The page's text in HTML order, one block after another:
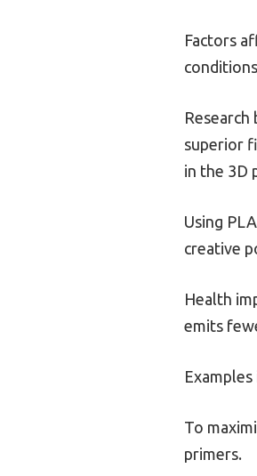
Factors
superior
in the 3D
Using
creative
Health
emits
To
primers.